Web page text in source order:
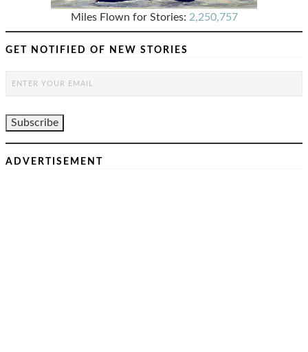
Miles Flown for Stories: 2,250,757
GET NOTIFIED OF NEW STORIES
ADVERTISEMENT